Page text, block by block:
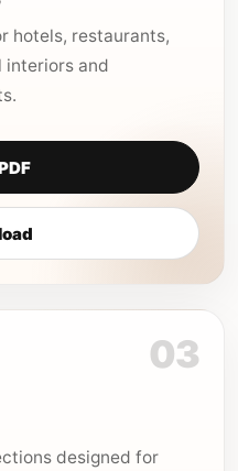
hotels, restaurants,
interiors and
03
designed for